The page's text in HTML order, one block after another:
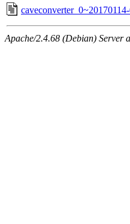
Apache/2.4.68 (Debian) Server